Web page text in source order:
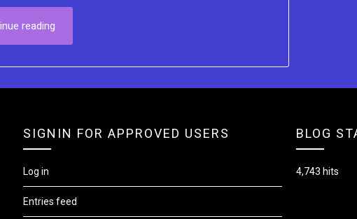
reading
SIGNIN FOR APPROVED USERS
Log in
Entries feed
BLOG
4,743 hits